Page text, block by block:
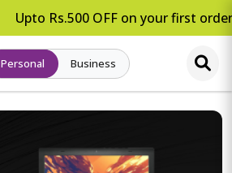
Upto Rs.500 OFF on your first order.
Personal Business